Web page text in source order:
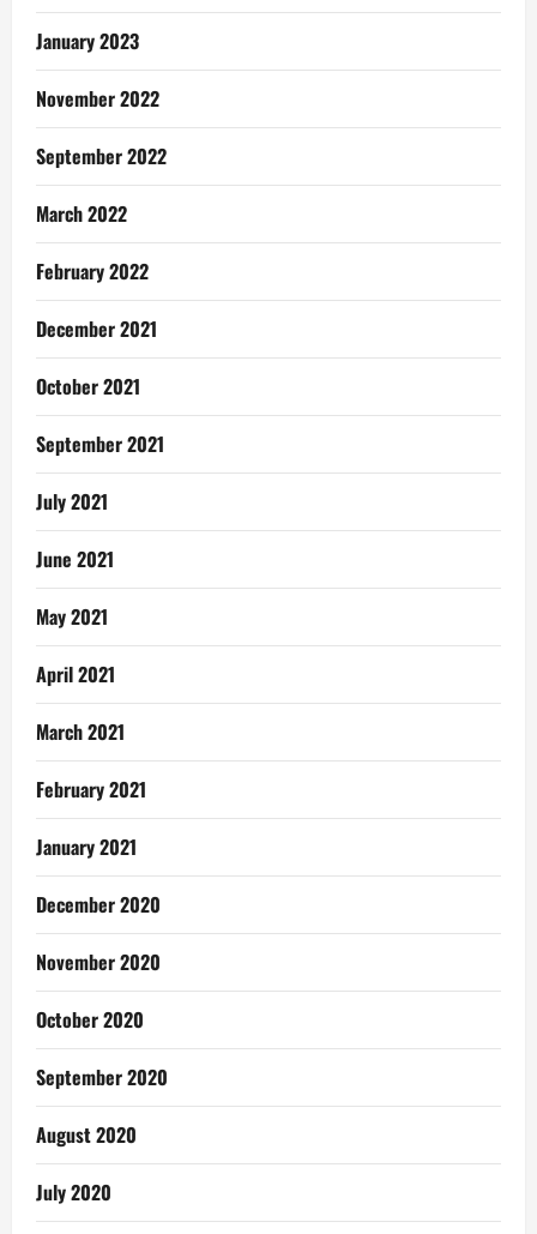
January 2023
November 2022
September 2022
March 2022
February 2022
December 2021
October 2021
September 2021
July 2021
June 2021
May 2021
April 2021
March 2021
February 2021
January 2021
December 2020
November 2020
October 2020
September 2020
August 2020
July 2020